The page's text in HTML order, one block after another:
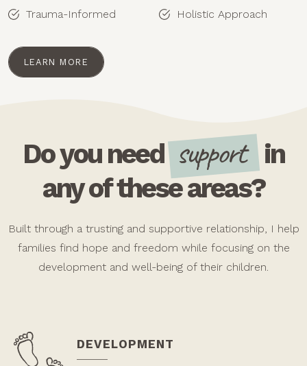
Trauma-Informed
Holistic Approach
LEARN MORE
Do you need support in
any of these areas?
Built through a trusting and supportive relationship, I help
families find hope and freedom while focusing on the
development and well-being of their children.
DEVELOPMENT